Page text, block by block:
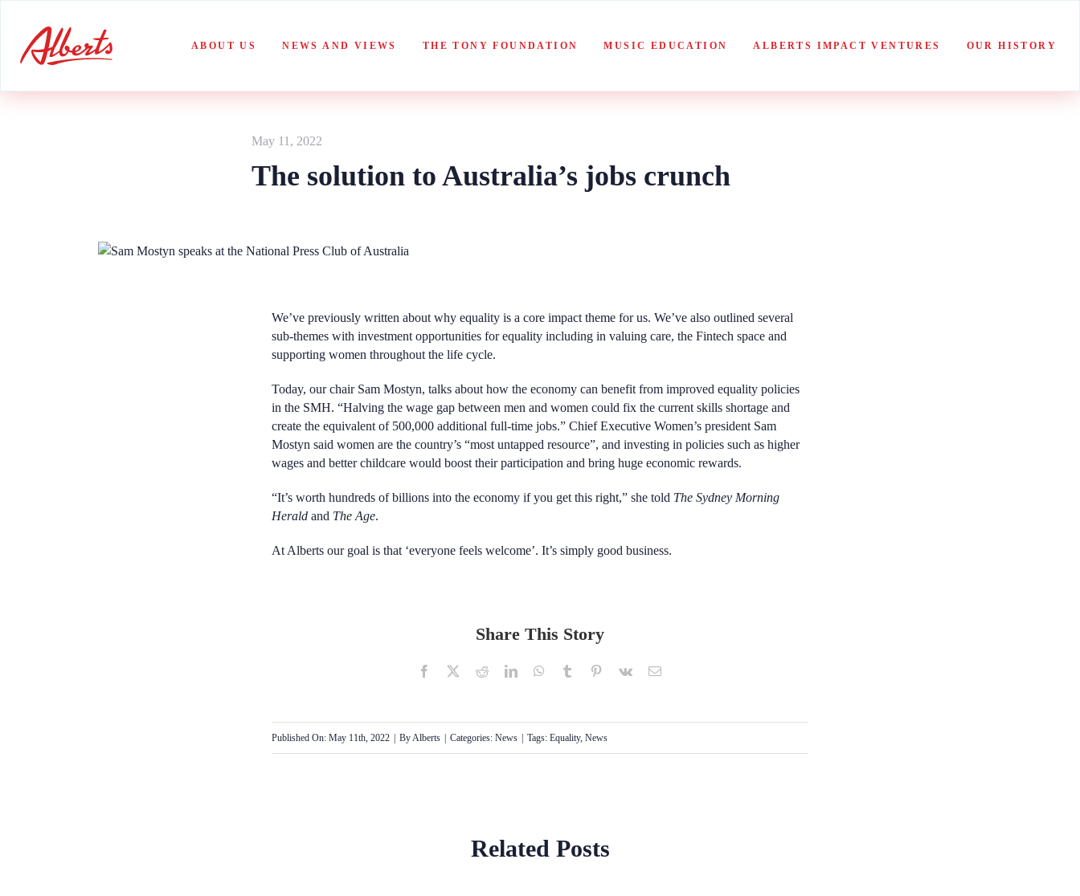
content
ABOUT US NEWS AND VIEWS THE TONY FOUNDATION MUSIC EDUCATION ALBERTS IMPACT VENTURES OUR HISTORY
May 11, 2022
The solution to Australia’s jobs crunch
We’ve previously written about why equalityis a core impact theme for us. We’ve also outlined several
sub-themes with investment opportunities for equalityincluding in valuing care, the Fintech space and
supporting women throughout the life cycle.
Today, our chair Sam Mostyn, talks about how the economy can benefit from improved equalitypolicies
in the SMH. “Halving the wage gap between men and women could fix the current skills shortage and
create the equivalent of 500,000 additional full-time jobs.” Chief Executive Women’s president Sam
Mostyn said women are the country’s “most untapped resource”, and investing in policies such as higher
wages and better childcare would boost their participation and bring huge economic rewards.
“It’s worth hundreds of billions into the economy if you get this right,” she told The Sydney Morning
Heraldand The Age.
At Alberts our goal is that ‘everyone feels welcome’. It’s simply good business.
Share This Story
Published On: May 11th, 2022 | ByAlberts | Categories: News | Tags: Equality, News
Related Posts